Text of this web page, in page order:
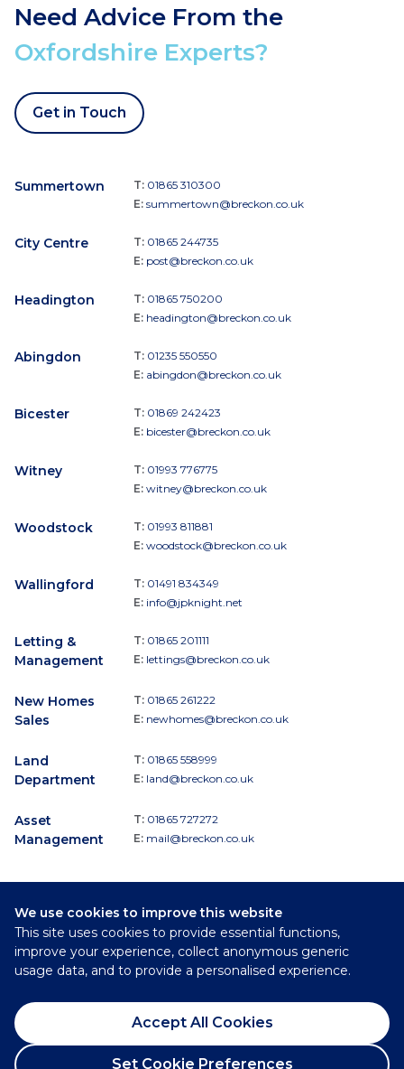
We use cookies to improve this website
This site uses cookies to provide essential functions,
improve your experience, collect anonymous generic
usage data, and to provide a personalised experience.
Accept All Cookies
Set Cookie Preferences
Need Advice From the
Oxfordshire Experts?
Get in Touch
Summertown T: 01865 310300
E: summertown@breckon.co.uk
City Centre T: 01865 244735
E: post@breckon.co.uk
Headington T: 01865 750200
E: headington@breckon.co.uk
Abingdon T: 01235 550550
E: abingdon@breckon.co.uk
Bicester T: 01869 242423
E: bicester@breckon.co.uk
Witney T: 01993 776775
E: witney@breckon.co.uk
Woodstock T: 01993 811881
E: woodstock@breckon.co.uk
Wallingford T: 01491 834349
E: info@jpknight.net
Letting &
Management
T: 01865 201111
E: lettings@breckon.co.uk
New Homes
Sales
T: 01865 261222
E: newhomes@breckon.co.uk
Land
Department
T: 01865 558999
E: land@breckon.co.uk
Asset
Management
T: 01865 727272
E: mail@breckon.co.uk
Follow
Breckon & Breckon:
©
Privacy Policy
Cookie Policy